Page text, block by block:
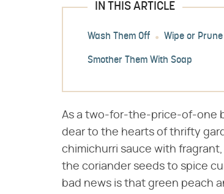
IN THIS ARTICLE
Wash Them Off Wipe or
Smother Them With Soap
As a two-for-the-price-of-one
dear to the hearts of thrifty
chimichurri sauce with
the coriander seeds to spice
bad news is that green peach